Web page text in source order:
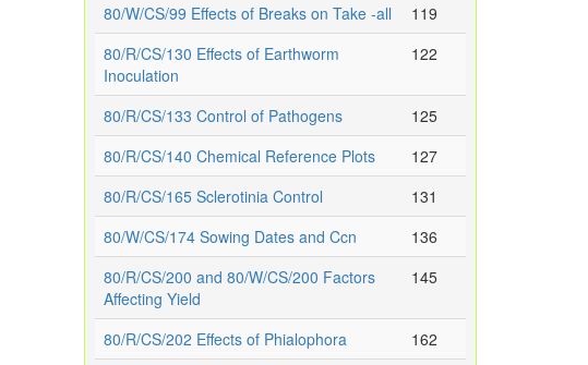
80/W/CS/99 Effects of Breaks on Take -all
119
80/R/CS/130 Effects of Earthworm
Inoculation
122
80/R/CS/133 Control of Pathogens
125
80/R/CS/140 Chemical Reference Plots
127
80/R/CS/165 Sclerotinia Control
131
80/W/CS/174 Sowing Dates and Ccn
136
80/R/CS/200 and 80/W/CS/200 Factors
Affecting Yield
145
80/R/CS/202 Effects of Phialophora
162